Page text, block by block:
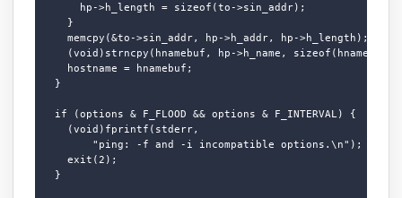
      hp->h_length = sizeof(to->sin_addr);
    }
    memcpy(&to->sin_addr, hp->h_addr, hp->h_length);
(void)strncpy(hnamebuf, hp->h_name, sizeof(hnamebuf)
    hostname = hnamebuf;
  }
  if (options & F_FLOOD && options & F_INTERVAL) {
    (void)fprintf(stderr,
        "ping: -f and -i incompatible options.\n");
    exit(2);
  }